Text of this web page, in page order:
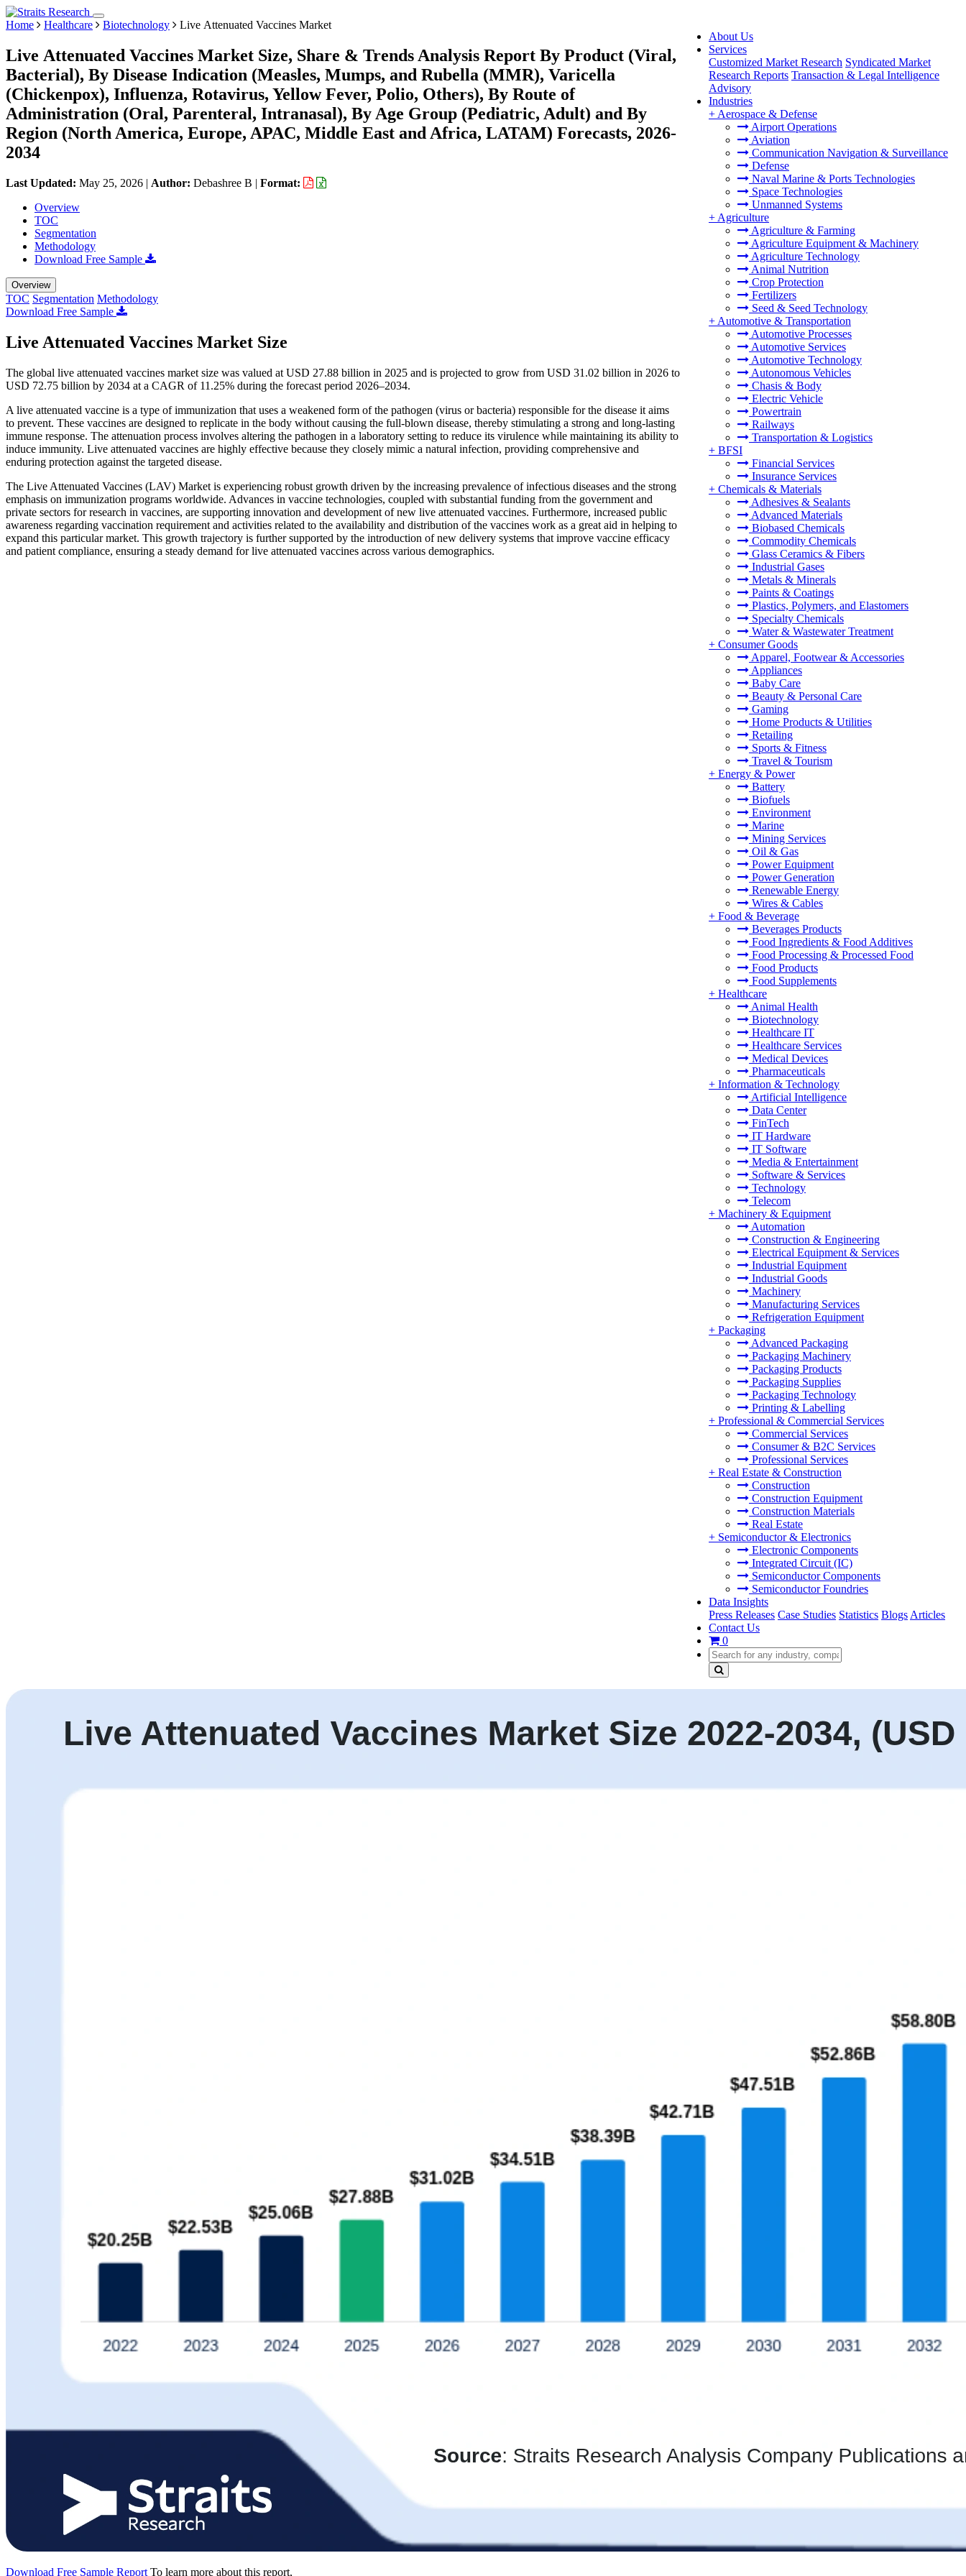
About Us
Services
Customized Market Research Syndicated Market
Research Reports Transaction & Legal Intelligence
Advisory
Industries
+ Aerospace & Defense
Airport Operations
Aviation
Communication Navigation & Surveillance
Defense
Naval Marine & Ports Technologies
Space Technologies
Unmanned Systems
+ Agriculture
Agriculture & Farming
Agriculture Equipment & Machinery
Agriculture Technology
Animal Nutrition
Crop Protection
Fertilizers
Seed & Seed Technology
+ Automotive & Transportation
Automotive Processes
Automotive Services
Automotive Technology
Autonomous Vehicles
Chasis & Body
Electric Vehicle
Powertrain
Railways
Transportation & Logistics
+ BFSI
Financial Services
Insurance Services
+ Chemicals & Materials
Adhesives & Sealants
Advanced Materials
Biobased Chemicals
Commodity Chemicals
Glass Ceramics & Fibers
Industrial Gases
Metals & Minerals
Paints & Coatings
Plastics, Polymers, and Elastomers
Specialty Chemicals
Water & Wastewater Treatment
+ Consumer Goods
Apparel, Footwear & Accessories
Appliances
Baby Care
Beauty & Personal Care
Gaming
Home Products & Utilities
Retailing
Sports & Fitness
Travel & Tourism
+ Energy & Power
Battery
Biofuels
Environment
Marine
Mining Services
Oil & Gas
Power Equipment
Power Generation
Renewable Energy
Wires & Cables
+ Food & Beverage
Beverages Products
Food Ingredients & Food Additives
Food Processing & Processed Food
Food Products
Food Supplements
+ Healthcare
Animal Health
Biotechnology
Healthcare IT
Healthcare Services
Medical Devices
Pharmaceuticals
+ Information & Technology
Artificial Intelligence
Data Center
FinTech
IT Hardware
IT Software
Media & Entertainment
Software & Services
Technology
Telecom
+ Machinery & Equipment
Automation
Construction & Engineering
Electrical Equipment & Services
Industrial Equipment
Industrial Goods
Machinery
Manufacturing Services
Refrigeration Equipment
+ Packaging
Advanced Packaging
Packaging Machinery
Packaging Products
Packaging Supplies
Packaging Technology
Printing & Labelling
+ Professional & Commercial Services
Commercial Services
Consumer & B2C Services
Professional Services
+ Real Estate & Construction
Construction
Construction Equipment
Construction Materials
Real Estate
+ Semiconductor & Electronics
Electronic Components
Integrated Circuit (IC)
Semiconductor Components
Semiconductor Foundries
Data Insights
Press Releases Case Studies Statistics Blogs Articles
Contact Us
0
Home Healthcare Biotechnology Live Attenuated Vaccines Market
Live Attenuated Vaccines Market Size, Share & Trends Analysis Report By Product (Viral,
Bacterial), By Disease Indication (Measles, Mumps, and Rubella (MMR), Varicella
(Chickenpox), Influenza, Rotavirus, Yellow Fever, Polio, Others), By Route of
Administration (Oral, Parenteral, Intranasal), By Age Group (Pediatric, Adult) and By
Region (North America, Europe, APAC, Middle East and Africa, LATAM) Forecasts, 2026-
2034
Last Updated: May 25, 2026 | Author: Debashree B | Format:
Overview
TOC
Segmentation
Methodology
Download Free Sample
Overview
TOC Segmentation Methodology
Download Free Sample
Live Attenuated Vaccines Market Size
The global live attenuated vaccines market size was valued at USD 27.88 billion in 2025 and is projected to grow from USD 31.02 billion in 2026 to
USD 72.75 billion by 2034 at a CAGR of 11.25% during the forecast period 2026–2034.
A live attenuated vaccine is a type of immunization that uses a weakened form of the pathogen (virus or bacteria) responsible for the disease it aims
to prevent. These vaccines are designed to replicate in the body without causing the full-blown disease, thereby stimulating a strong and long-lasting
immune response. The attenuation process involves altering the pathogen in a laboratory setting to reduce its virulence while maintaining its ability to
induce immunity. Live attenuated vaccines are highly effective because they closely mimic a natural infection, providing comprehensive and
enduring protection against the targeted disease.
The Live Attenuated Vaccines (LAV) Market is experiencing robust growth driven by the increasing prevalence of infectious diseases and the strong
emphasis on immunization programs worldwide. Advances in vaccine technologies, coupled with substantial funding from the government and
private sectors for research in vaccines, are supporting innovation and development of new live attenuated vaccines. Furthermore, increased public
awareness regarding vaccination requirement and activities related to the availability and distribution of the vaccines work as a great aid in helping to
expand this particular market. This growth trajectory is further supported by the introduction of new delivery systems that improve vaccine efficacy
and patient compliance, ensuring a steady demand for live attenuated vaccines across various demographics.
Download Free Sample Report To learn more about this report,